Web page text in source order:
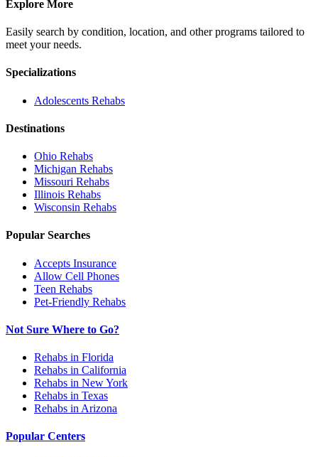
Explore More
Easily search by condition, location, and other programs tailored to
meet your needs.
Specializations
Adolescents Rehabs
Destinations
Ohio Rehabs
Michigan Rehabs
Missouri Rehabs
Illinois Rehabs
Wisconsin Rehabs
Popular Searches
Accepts Insurance
Allow Cell Phones
Teen Rehabs
Pet-Friendly Rehabs
Not Sure Where to Go?
Rehabs in Florida
Rehabs in California
Rehabs in New York
Rehabs in Texas
Rehabs in Arizona
Popular Centers